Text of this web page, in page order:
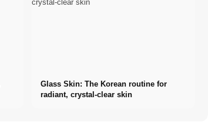
Glass Skin: The Korean routine for
radiant, crystal-clear skin